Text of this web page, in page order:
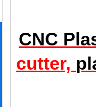
CNC
cutter,